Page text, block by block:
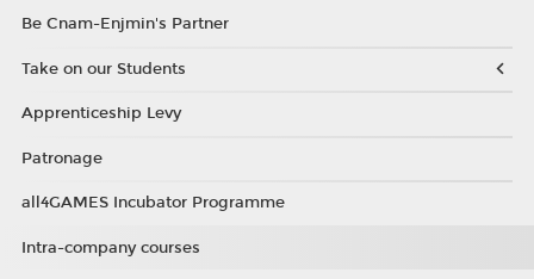
Be Cnam-Enjmin's Partner
Take on our Students
Apprenticeship Levy
Patronage
all4GAMES Incubator Programme
Intra-company courses